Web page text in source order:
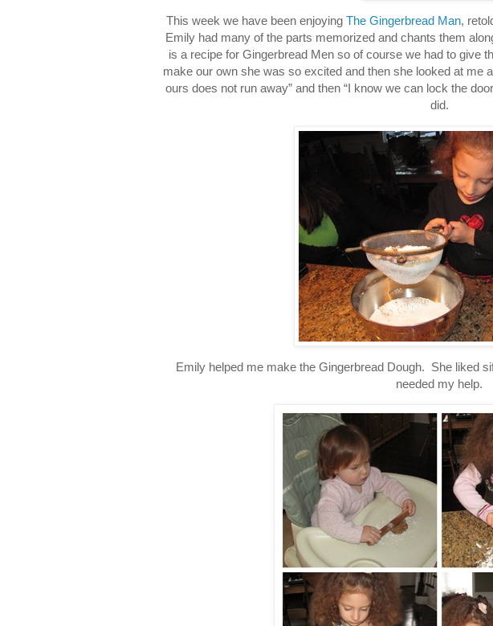
This week we have been enjoying The Gingerbread Man,
Emily had many of the parts memorized and chants them
is a recipe for Gingerbread Men so of course we had to give
make our own she was so excited and then she looked at me
ours does not run away” and then “I know we can lock the
did.
Emily helped me make the Gingerbread Dough. She liked
needed my help.